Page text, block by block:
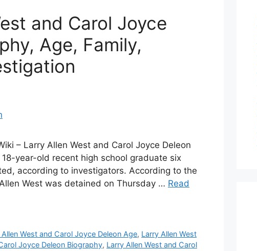
and Carol Joyce
Age, Family,
– Larry Allen West and Carol Joyce Deleon
year-old recent high school graduate six
according to investigators. According to the
West was detained on Thursday … Read
Allen West and Carol Joyce Deleon Age, Larry Allen West
Joyce Deleon Biography, Larry Allen West and Carol